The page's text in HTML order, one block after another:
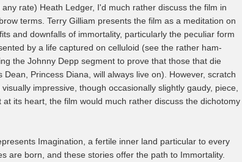
rate) Heath Ledger, I'd much rather discuss the film in
terms. Terry Gilliam presents the film as a meditation on
and downfalls of immortality, particularly the peculiar form
by a life captured on celluloid (see the rather ham-
the Johnny Depp segment to prove that those that die
Dean, Princess Diana, will always live on). However, scratch
impressive, though occasionally slightly gaudy, piece,
at its heart, the film would much rather discuss the dichotomy
Imagination, a fertile inner land particular to every
are born, and these stories offer the path to Immortality.